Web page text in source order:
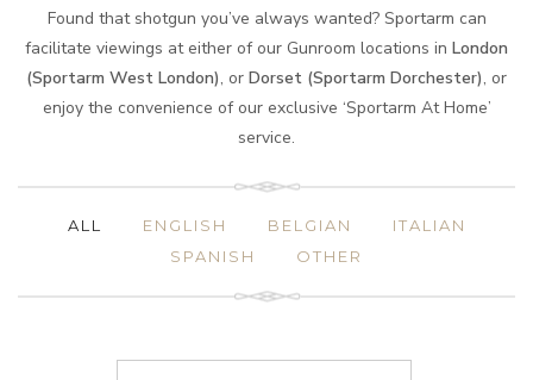
Found that shotgun you’ve always wanted? Sportarm can
facilitate viewings at either of our Gunroom locations in London
(Sportarm West London), or Dorset (Sportarm Dorchester), or
enjoy the convenience of our exclusive ‘Sportarm At Home’
service.
ALL ENGLISH BELGIAN
ITALIAN
SPANISH
OTHER